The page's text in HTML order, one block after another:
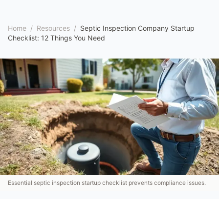
Home / Resources / Septic Inspection Company Startup
Checklist: 12 Things You Need
Essential septic inspection startup checklist prevents compliance issues.